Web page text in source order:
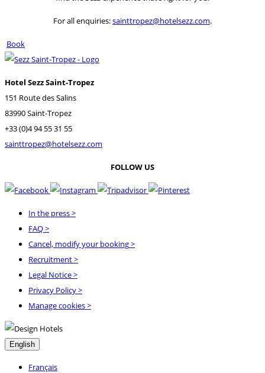
For all enquiries:sainttropez@hotelsezz.com.
Book
Hotel Sezz Saint-Tropez
151 Route des Salins
83990 Saint-Tropez
+33 (0)4 94 55 31 55
sainttropez@hotelsezz.com
FOLLOW US
In the press>
FAQ>
Cancel, modify your booking>
Recruitment>
Legal Notice>
Privacy Policy>
Manage cookies >
English
Français